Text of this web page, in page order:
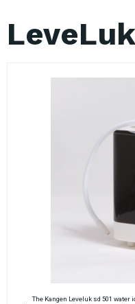
The Kangen Leveluk sd 501